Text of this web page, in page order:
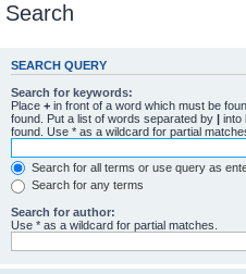
Search
SEARCH QUERY
Search for keywords:
Place + in front of a word which must be
found. Put a list of words separated by | into
found. Use * as a wildcard for partial
Search for all terms or use query as
Search for any terms
Search for author:
Use * as a wildcard for partial matches.